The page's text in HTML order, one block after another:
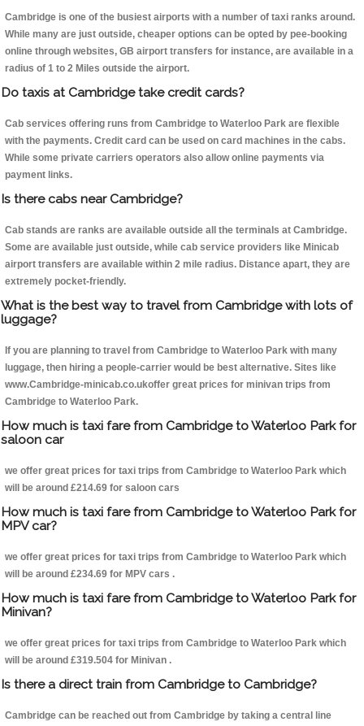
Cambridge is one of the busiest airports with a number of taxi ranks around.
While many are just outside, cheaper options can be opted by pee-booking
online through websites, GB airport transfers for instance, are available in a
radius of 1 to 2 Miles outside the airport.
Do taxis at Cambridge take credit cards?
Cab services offering runs from Cambridge to Waterloo Park are flexible
with the payments. Credit card can be used on card machines in the cabs.
While some private carriers operators also allow online payments via
payment links.
Is there cabs near Cambridge?
Cab stands are ranks are available outside all the terminals at Cambridge.
Some are available just outside, while cab service providers like Minicab
airport transfers are available within 2 mile radius. Distance apart, they are
extremely pocket-friendly.
What is the best way to travel from Cambridge with lots of
luggage?
If you are planning to travel from Cambridge to Waterloo Park with many
luggage, then hiring a people-carrier would be best alternative. Sites like
www.Cambridge-minicab.co.ukoffer great prices for minivan trips from
Cambridge to Waterloo Park.
How much is taxi fare from Cambridge to Waterloo Park for
saloon car
we offer great prices for taxi trips from Cambridge to Waterloo Park which
will be around £214.69 for saloon cars
How much is taxi fare from Cambridge to Waterloo Park for
MPV car?
we offer great prices for taxi trips from Cambridge to Waterloo Park which
will be around £234.69 for MPV cars .
How much is taxi fare from Cambridge to Waterloo Park for
Minivan?
we offer great prices for taxi trips from Cambridge to Waterloo Park which
will be around £319.504 for Minivan .
Is there a direct train from Cambridge to Cambridge?
Cambridge can be reached out from Cambridge by taking a central line